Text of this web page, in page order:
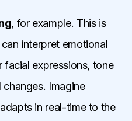
, for example. This is
interpret emotional
facial expressions, tone
Imagine
in real-time to the